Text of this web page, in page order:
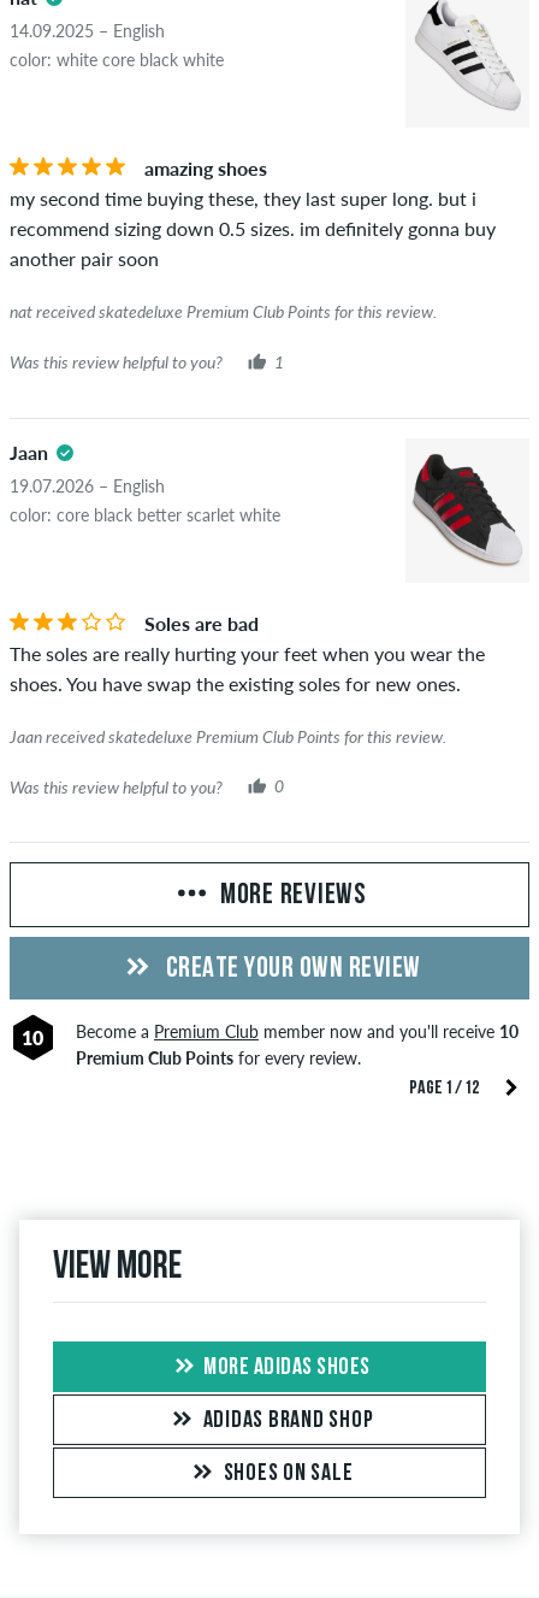
14.09.2025 – English
color: white core black white
amazing shoes
my second time buying these, they last super long. but i
recommend sizing down 0.5 sizes. im definitely gonna buy
another pair soon
nat received skatedeluxe Premium Club Points for this review.
Was this review helpful to you? 1
Jaan
19.07.2026 – English
color: core black better scarlet white
Soles are bad
The soles are really hurting your feet when you wear the
shoes. You have swap the existing soles for new ones.
Jaan received skatedeluxe Premium Club Points for this review.
Was this review helpful to you? 0
PAGE 1 / 12
MORE REVIEWS
CREATE YOUR OWN REVIEW
10 Become a Premium Clubmember now and you'll receive 10
Premium Club Pointsfor every review.
View more
MORE ADIDAS SHOES
ADIDAS BRAND SHOP
SHOES ON SALE